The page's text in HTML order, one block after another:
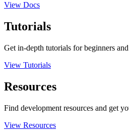
View Docs
Tutorials
Get in-depth tutorials for beginners
View Tutorials
Resources
Find development resources and get
View Resources